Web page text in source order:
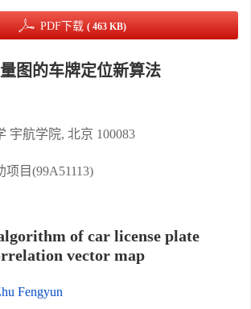
PDF下载 ( 463 KB)
图的车牌定位新算法
宇航学院, 北京 100083
目(99A51113)
of car license plate
vector map
Fengyun